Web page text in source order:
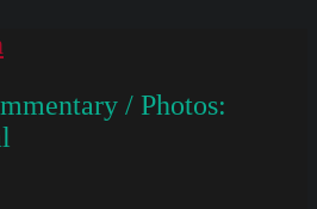
/ Photos: